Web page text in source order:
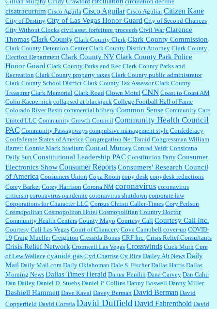
cisatracurium Cisco Aguila Cisco Aguilar Cisco Aguliar Citizen Kane
City of Destiny City of Las Vegas Honor Guard City of Second Chances
City Without Clocks civil asset forfeiture proceeds Civil War Clarence
ThomasClark County Clark County Clerk Clark County Commission
Clark County Detention Center Clark County District Attorney Clark County
Election Department Clark County NVClark County Park Police
Honor Guard Clark County Parks and Rec Clark County Parks and
Recreation Clark County property taxes Clark County public administrator
Clark County School District Clark County Tax Assessor Clark County
Treasurer Clark Memorial Clark Road Clown Motel CNN Coast to Coast AM
Colin Kaepernick collapsed at blackjack College Football Hall of Fame
Colorado River Basin commercial bribery Common Sense Community Care
United LLC Community Growth Council Community Health Council
PAC Community Passageways compulsive management style Confederacy
Confederate States of America Congregation Ner Tamid Congressman William
Barrett Connie Mack Stadium Conrad Murray Conrad Veidt Consicana
Daily Sun Constitutional Leadership PAC Constitution Party Consumer
Electronics ShowConsumer ReportsConsumers' Research Council
of America Consumers Union Copa Room copy desk copydesk reductions
Corey Barker Corey Harrison Corona NM coronavirus coronavirus
criticism coronavirus pandemic coronavirus shutdown corporate law
Corporations for Character LLC Corpus Christi Caller-Times Cory Perlson
Cosmopolitan Cosmopolitan Hotel Cosmopolitian Country Doctor
Community Health Centers County Mayo Courtesy Call Courtesy Call Inc.
Courtesy Call Las Vegas Court of Chancery Cova Campbell cover-up COVID-
19 Craig Mueller Creighton Cressida Bonas CRF Inc. Crisis Relief Consultants
Crisis Relief Network Cromwell Las Vegas Crosswinds Cuck Muth Cure
of Lew Wallace cyanide gas Cyd Charrise Cy Rice Dailey Alt News Daily
Mail Daily Mail.com Daily Oklahoman Dale S. Fischer Dallas Harris Dallas
Morning News Dallas Times Herald Damar Hamlin Dana Carvey Dan Cahir
Dan Dailey Daniel D. Stuebs Daniel P. Collins Danny Boswell Danny Miller
Dashiell Hammett Dave Kaval Davey Berman David Berman David
Copperfield David Correia David Duffield David Fahrenthold David